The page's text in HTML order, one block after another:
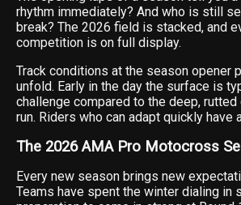
rhythm immediately? And who is still
break? The 2026 field is stacked, and
competition is on full display.
Track conditions at the season opener
unfold. Early in the day the surface is
challenge compared to the deep,
run. Riders who can adapt quickly
The 2026 AMA Pro Motocross
Every new season brings new
Teams have spent the winter dialing in